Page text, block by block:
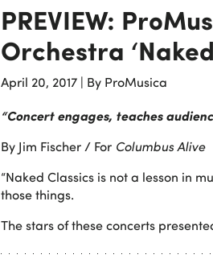
PREVIEW:
Orchestra
April 20, 2017 | By ProMusica
“Concert engages, teaches
By Jim Fischer / For Columbus Alive
“Naked Classics is not a lesson in
those things.
The stars of these concerts